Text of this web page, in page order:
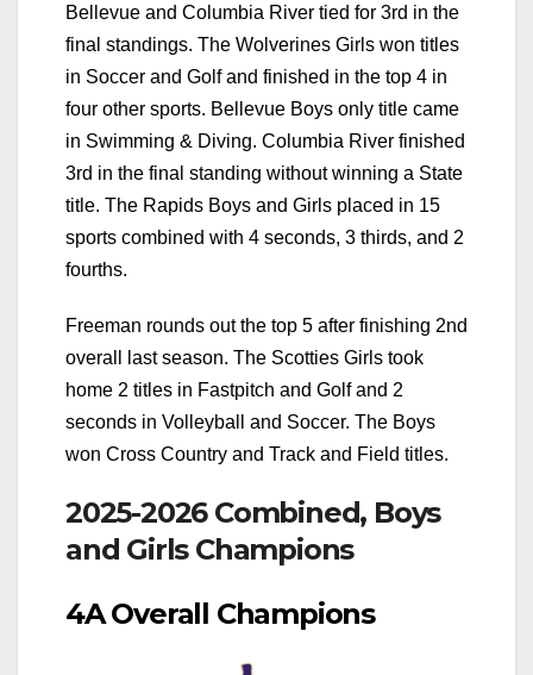
Bellevue and Columbia River tied for 3rd in the
final standings. The Wolverines Girls won titles
in Soccer and Golf and finished in the top 4 in
four other sports. Bellevue Boys only title came
in Swimming & Diving. Columbia River finished
3rd in the final standing without winning a State
title. The Rapids Boys and Girls placed in 15
sports combined with 4 seconds, 3 thirds, and 2
fourths.
Freeman rounds out the top 5 after finishing 2nd
overall last season. The Scotties Girls took
home 2 titles in Fastpitch and Golf and 2
seconds in Volleyball and Soccer. The Boys
won Cross Country and Track and Field titles.
2025-2026 Combined, Boys
and Girls Champions
4A Overall Champions